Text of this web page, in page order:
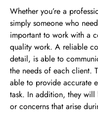
Whether you’re a
simply someone who
important to work with a
quality work. A reliable
detail, is able to
the needs of each client.
able to provide accurate
task. In addition, they will
or concerns that arise